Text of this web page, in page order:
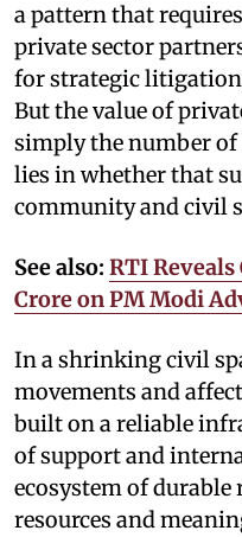
a pattern that
private sector
for strategic
But the value of
simply the number of
lies in whether that
community and civil
See also: RTI Reveals
Crore on PM Modi
In a shrinking civil
movements and
built on a reliable
of support and
ecosystem of durable
resources and